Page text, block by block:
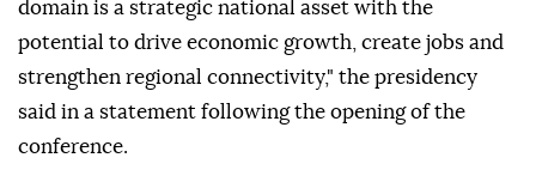
domain is a strategic national asset with the
potential to drive economic growth, create jobs and
strengthen regional connectivity," the presidency
said in a statement following the opening of the
conference.